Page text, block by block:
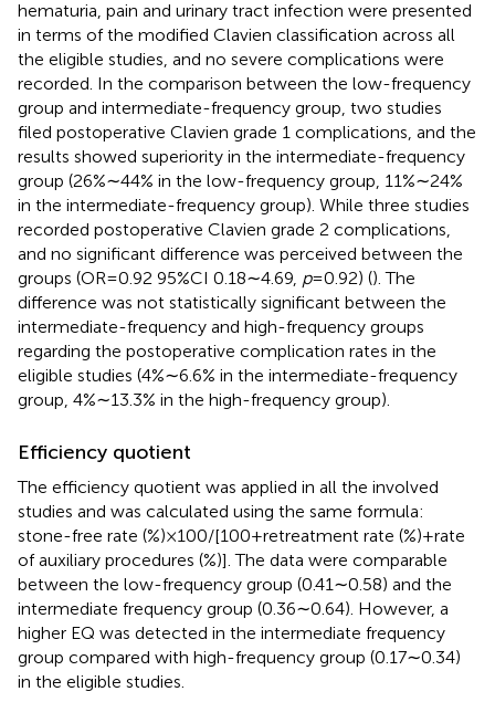
hematuria, pain and urinary tract infection were presented
in terms of the modified Clavien classification across all
the eligible studies, and no severe complications were
recorded. In the comparison between the low-frequency
group and intermediate-frequency group, two studies
filed postoperative Clavien grade 1 complications, and the
results showed superiority in the intermediate-frequency
group (26%∼44% in the low-frequency group, 11%∼24%
in the intermediate-frequency group). While three studies
recorded postoperative Clavien grade 2 complications,
and no significant difference was perceived between the
groups (OR = 0.92 95%CI 0.18∼4.69, p= 0.92) (). The
difference was not statistically significant between the
intermediate-frequency and high-frequency groups
regarding the postoperative complication rates in the
eligible studies (4%∼6.6% in the intermediate-frequency
group, 4%∼13.3% in the high-frequency group).
Efficiency quotient
The efficiency quotient was applied in all the involved
studies and was calculated using the same formula:
stone-free rate (%) × 100/[100 + retreatment rate (%) + rate
of auxiliary procedures (%)]. The data were comparable
between the low-frequency group (0.41∼0.58) and the
intermediate frequency group (0.36∼0.64). However, a
higher EQ was detected in the intermediate frequency
group compared with high-frequency group (0.17∼0.34)
in the eligible studies.